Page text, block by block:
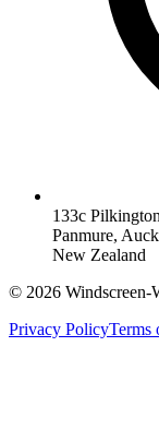
133c
Panmure,
New Zealand
© 2026 Windscreen-
Privacy PolicyTerms